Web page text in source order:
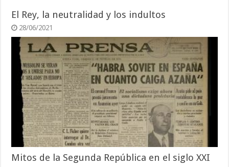
El Rey, la neutralidad y los indultos
28/06/2021
Mitos de la Segunda República en el siglo XXI